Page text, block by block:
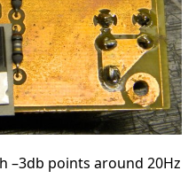
–3db points around 20Hz